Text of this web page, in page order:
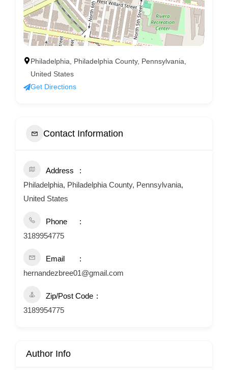
Philadelphia, Philadelphia County, Pennsylvania,
United States
Get Directions
Contact Information
Address
Philadelphia, Philadelphia County, Pennsylvania,
United States
Phone
3189954775
Email
hernandezbree01@gmail.com
Zip/Post Code
3189954775
Author Info